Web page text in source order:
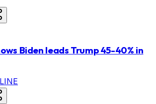
Biden leads Trump 45-40% in